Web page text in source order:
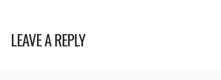
LEAVE A REPLY